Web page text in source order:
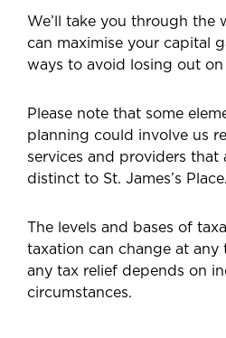
We’ll take you through the
can maximise your capital
ways to avoid losing out on
Please note that some
planning could involve us
services and providers that
distinct to St. James’s Place.
The levels and bases of
taxation can change at any
any tax relief depends on
circumstances.